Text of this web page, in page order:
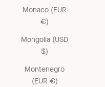
Monaco (EUR
€)
Mongolia (USD
$)
Montenegro
(EUR €)